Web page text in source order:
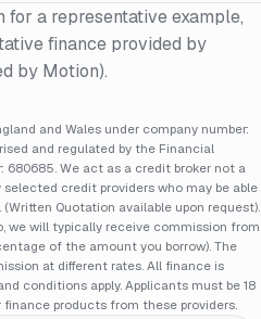
a representative example,
finance provided by
by Motion).
and Wales under company number:
and regulated by the Financial
680685. We act as a credit broker not a
credit providers who may be able
Quotation available upon request).
we will typically receive commission from
of the amount you borrow). The
at different rates. All finance is
conditions apply. Applicants must be 18
finance products from these providers.